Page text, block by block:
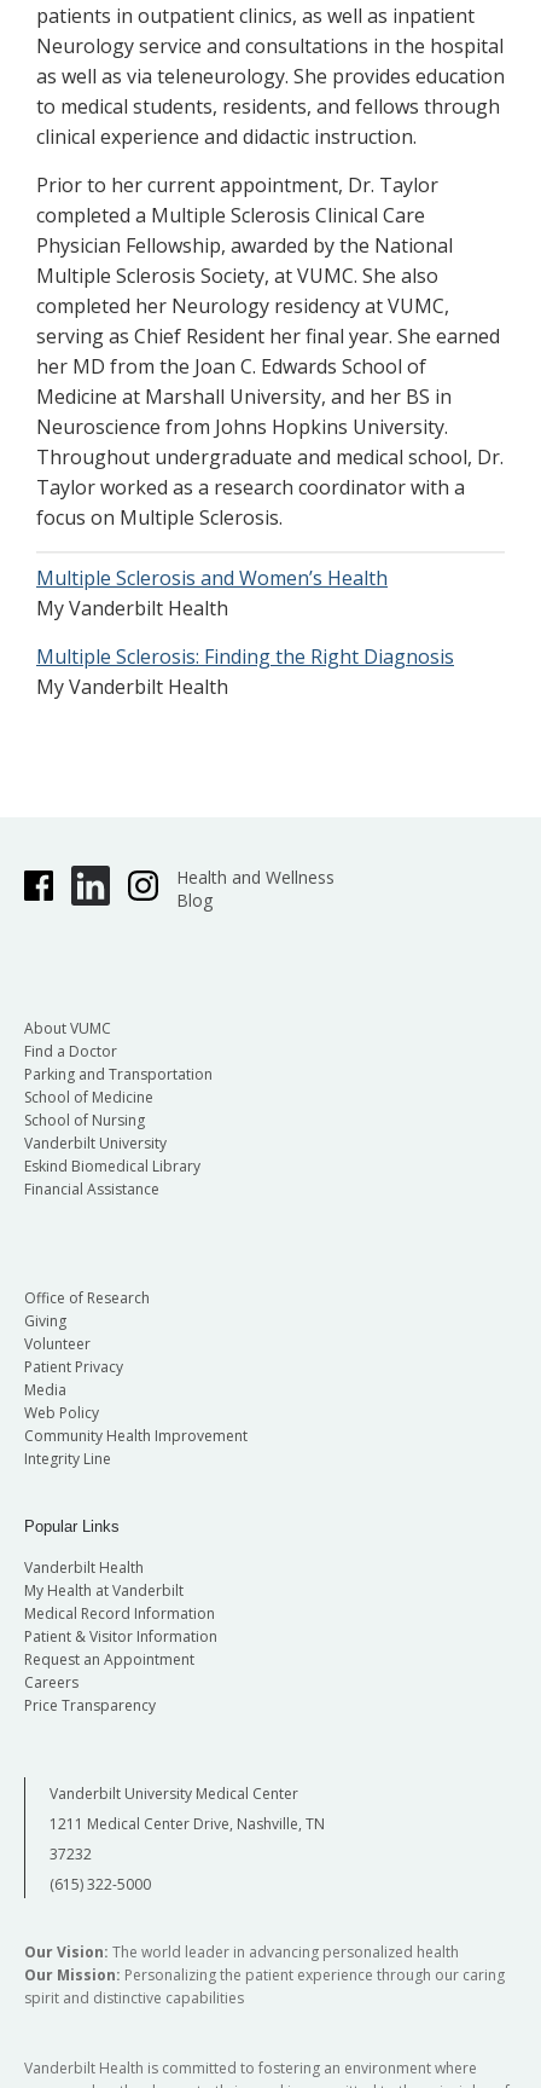
patients in outpatient clinics, as well as inpatient
Neurology service and consultations in the hospital
as well as via teleneurology. She provides education
to medical students, residents, and fellows through
clinical experience and didactic instruction.
Prior to her current appointment, Dr. Taylor
completed a Multiple Sclerosis Clinical Care
Physician Fellowship, awarded by the National
Multiple Sclerosis Society, at VUMC. She also
completed her Neurology residency at VUMC,
serving as Chief Resident her final year. She earned
her MD from the Joan C. Edwards School of
Medicine at Marshall University, and her BS in
Neuroscience from Johns Hopkins University.
Throughout undergraduate and medical school, Dr.
Taylor worked as a research coordinator with a
focus on Multiple Sclerosis.
Multiple Sclerosis and Women’s Health
My Vanderbilt Health
Multiple Sclerosis: Finding the Right Diagnosis
My Vanderbilt Health
Health and Wellness
Blog
About VUMC
Find a Doctor
Parking and Transportation
School of Medicine
School of Nursing
Vanderbilt University
Eskind Biomedical Library
Financial Assistance
Office of Research
Giving
Volunteer
Patient Privacy
Media
Web Policy
Community Health Improvement
Integrity Line
Popular Links
Vanderbilt Health
My Health at Vanderbilt
Medical Record Information
Patient & Visitor Information
Request an Appointment
Careers
Price Transparency
Vanderbilt University Medical Center
1211 Medical Center Drive, Nashville, TN
37232
(615) 322-5000
Our Vision: The world leader in advancing personalized health
Our Mission: Personalizing the patient experience through our caring
spirit and distinctive capabilities
Vanderbilt Health is committed to fostering an environment where